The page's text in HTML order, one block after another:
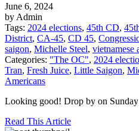
June 6, 2024
by Admin
Tags: 2024 elections, 45th CD,
District, CA-45, CD 45,
saigon, Michelle Steel, vietnamese
Categories: "The OC", 2024
Tran, Fresh Juice, Little Saigon,
Americans
Looking good! Drop by on
Read This Article